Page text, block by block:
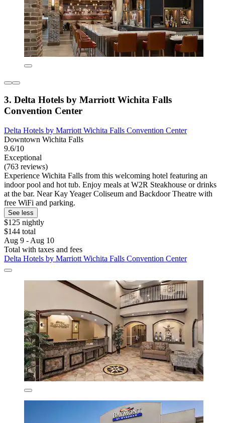
3. Delta Hotels by Marriott Wichita Falls
Convention Center
Delta Hotels by Marriott Wichita Falls Convention Center
Downtown Wichita Falls
9.6/10
Exceptional
(763 reviews)
Experience Wichita Falls from this welcoming hotel featuring an
indoor pool and hot tub. Enjoy meals at W2R Steakhouse or drinks
at the bar. Near Kay Yeager Coliseum and Backdoor Theatre with
free WiFi and parking.
See less
$125 nightly
$144 total
Aug 9 - Aug 10
Total with taxes and fees
Delta Hotels by Marriott Wichita Falls Convention Center